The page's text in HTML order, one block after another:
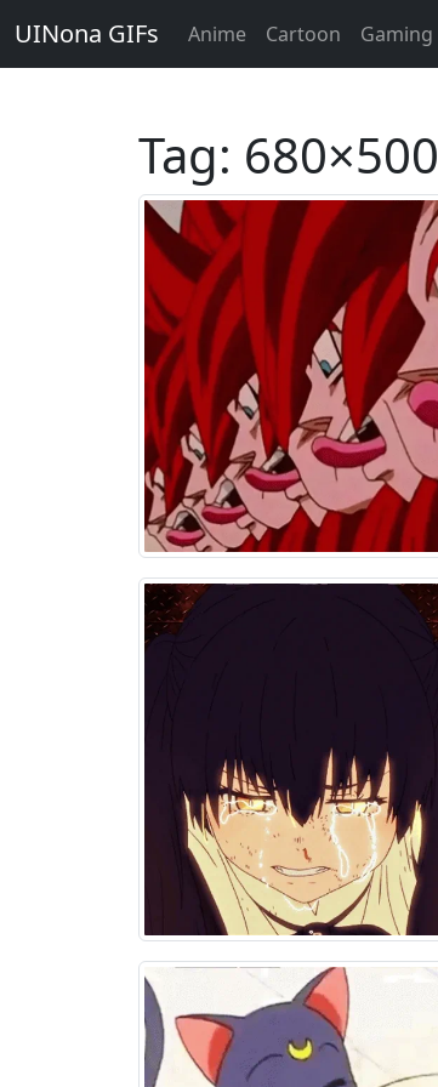
UINona GIFs Anime Cartoon Gaming
Tag: 680×500